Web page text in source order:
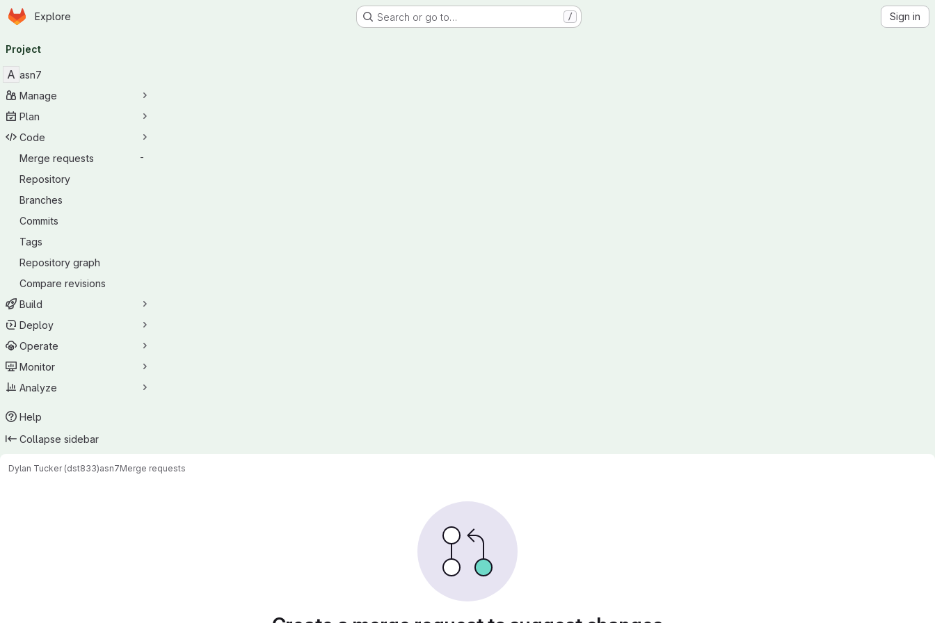
Skip to main content
Homepage
Explore Search or go to… / Sign in
navigation
Project
A asn7
Manage
Plan
Code
Merge requests
-
Repository
Branches
Commits
Tags
Repository graph
Compare revisions
Build
Deploy
Operate
Monitor
Analyze
Help
Collapse sidebar
Dylan Tucker (dst833)asn7Merge requests